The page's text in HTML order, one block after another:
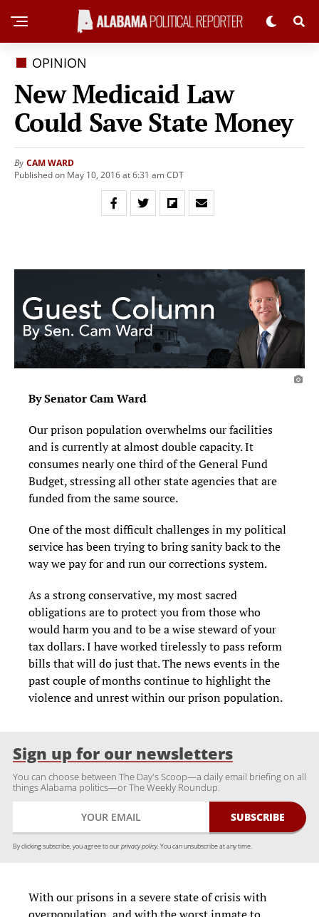
OPINION
New Medicaid Law
Could Save State Money
By CAM WARD
Published on May 10, 2016 at 6:31 am CDT
By Senator Cam Ward
Our prison population overwhelms our facilities
and is currently at almost double capacity. It
consumes nearly one third of the General Fund
Budget, stressing all other state agencies that are
funded from the same source.
One of the most difficult challenges in my political
service has been trying to bring sanity back to the
way we pay for and run our corrections system.
As a strong conservative, my most sacred
obligations are to protect you from those who
would harm you and to be a wise steward of your
tax dollars. I have worked tirelessly to pass reform
bills that will do just that. The news events in the
past couple of months continue to highlight the
violence and unrest within our prison population.
Sign up for our newsletters
You can choose between The Day's Scoop—a daily email briefing on all
things Alabama politics—or The Weekly Roundup.
By clicking subscribe, you agree to ourprivacy policy. You can unsubscribe at any time.
With our prisons in a severe state of crisis with